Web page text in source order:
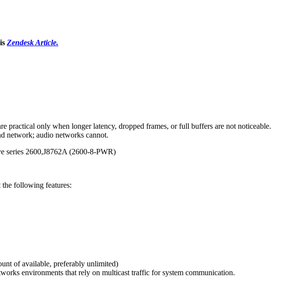
Zendesk Article.
practical only when longer latency, dropped frames, or full buffers are not noticeable.
network; audio networks cannot.
series 2600,J8762A (2600-8-PWR)
following features:
of available, preferably unlimited)
environments that rely on multicast traffic for system communication.